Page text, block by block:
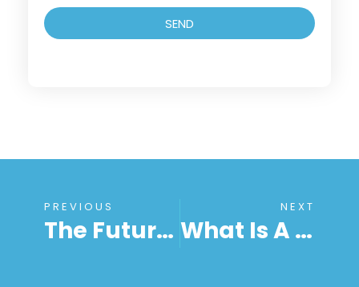
SEND
PREVIOUS
The Future Of Work Is Unattended Remote Access Software! Here’s Why?
NEXT
What Is A Remote Connection? – Remote Desktop Connection Meaning